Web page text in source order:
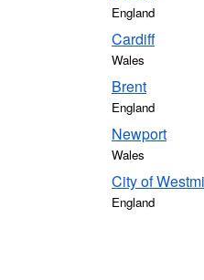
England
Cardiff
Wales
Brent
England
Newport
Wales
City of
England